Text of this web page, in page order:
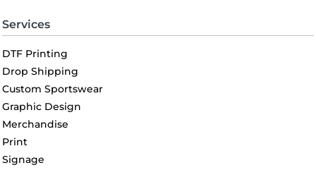
Services
DTF Printing
Drop Shipping
Custom Sportswear
Graphic Design
Merchandise
Print
Signage